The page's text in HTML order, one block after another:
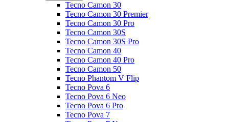
Tecno Camon 30
Tecno Camon 30 Premier
Tecno Camon 30 Pro
Tecno Camon 30S
Tecno Camon 30S Pro
Tecno Camon 40
Tecno Camon 40 Pro
Tecno Camon 50
Tecno Phantom V Flip
Tecno Pova 6
Tecno Pova 6 Neo
Tecno Pova 6 Pro
Tecno Pova 7